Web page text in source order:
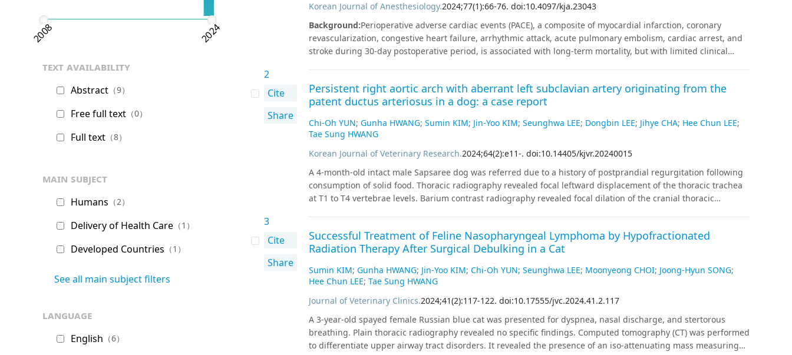
2008 2024
text availability
Abstract （9）
Free full text （0）
Full text （8）
main subject
Humans （2）
Delivery of Health Care （1）
Developed Countries （1）
See all main subject filters
language
English （6）
Korean Journal of Anesthesiology.2024;77(1):66-76. doi:10.4097/kja.23043
Background:Perioperative adverse cardiac events (PACE), a composite of myocardial infarction, coronary
revascularization, congestive heart failure, arrhythmic attack, acute pulmonary embolism, cardiac arrest, and
stroke during 30-day postoperative period, is associated with long-term mortality, but with limited clinical
Common Data Model, were used. We extracted records of 277,787 adult patients over 18 years old undergoing
non-cardiac surgery for the first time at the hospital and had medical records for more than 180 days before
propensity score matching, 7,970 patients with PACE and 28,807 patients without PACE were matched. The
meta‑analysis showed that PACE was associated with higher one-year mortality risk (hazard ratio [HR]: 1.33,
95% CI [1.10, 1.60], P = 0.005) and higher three-year mortality (HR: 1.18, 95% CI [1.01, 1.38], P = 0.038). In
subgroup analysis, the risk of one-year mortality by PACE became greater with higher-risk surgical procedures
(HR: 1.20, 95% CI [1.04, 1.39], P = 0.020 for low-risk surgery; HR: 1.69, 95% CI [1.45, 1.96], P < 0.001 for
intermediate-risk; and HR: 2.38, 95% CI [1.47, 3.86], P = 0.034 for high-risk). Conclusions
A nationwide
multicenter study showed that PACE was significantly associated with increased one-year mortality. This
association was stronger in high-risk surgery, older, male, and chronic kidney disease subgroups. Further
studies to improve mortality associated with PACE are needed.
2
Cite
Share
Persistent right aortic arch with aberrant left subclavian artery originating from the
patent ductus arteriosus in a dog: a case report
Chi-Oh YUN; Gunha HWANG; Sumin KIM; Jin-Yoo KIM; Seunghwa LEE; Dongbin LEE; Jihye CHA; Hee Chun LEE;
Tae Sung HWANG
Korean Journal of Veterinary Research.2024;64(2):e11-. doi:10.14405/kjvr.20240015
A 4-month-old intact male Sapsaree dog was referred due to a history of postprandial regurgitation following
consumption of solid food. Thoracic radiography revealed focal leftward displacement of the thoracic trachea
at T1 to T4 vertebrae levels. Barium contrast radiography revealed focal dilation of the cranial thoracic
Although barium contrast radiography can presumptive diagnose PRAA, CTA should be considered for
identifying additional vascular anomalies, specific types, and surgical planning.
3
Cite
Share
Successful Treatment of Feline Nasopharyngeal Lymphoma by Hypofractionated
Radiation Therapy After Surgical Debulking in a Cat
Sumin KIM; Gunha HWANG; Jin-Yoo KIM; Chi-Oh YUN; Seunghwa LEE; Moonyeong CHOI; Joong-Hyun SONG;
Hee Chun LEE; Tae Sung HWANG
Journal of Veterinary Clinics.2024;41(2):117-122. doi:10.17555/jvc.2024.41.2.117
A 3-year-old spayed female Russian blue cat was presented for dyspnea, nasal discharge, and stertorous
breathing. Plain thoracic radiography revealed no specific findings. Computed tomography (CT) was performed
to differentiate upper airway tract disorders. It revealed the presence of an iso-attenuating mass measuring